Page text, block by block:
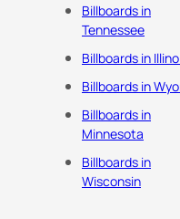
Billboards in
Tennessee
Billboards in
Billboards in
Billboards in
Minnesota
Billboards in
Wisconsin